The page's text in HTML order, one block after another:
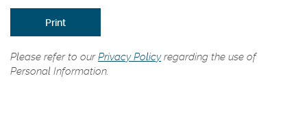
Print
Please refer to ourPrivacy Policyregarding the use of
Personal Information.